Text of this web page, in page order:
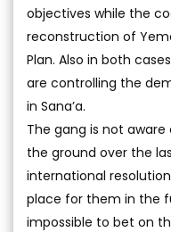
objectives while the
reconstruction of
Plan. Also in both
are controlling the
in Sana’a.
The gang is not
the ground over the
international
place for them in the
impossible to bet on